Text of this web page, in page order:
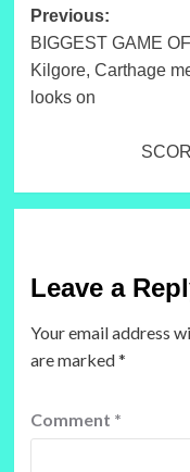
Post
navigation
Previous:
BIGGEST GAME
Kilgore, Carthage
looks on
Leave a
Your email address
are marked*
Comment *